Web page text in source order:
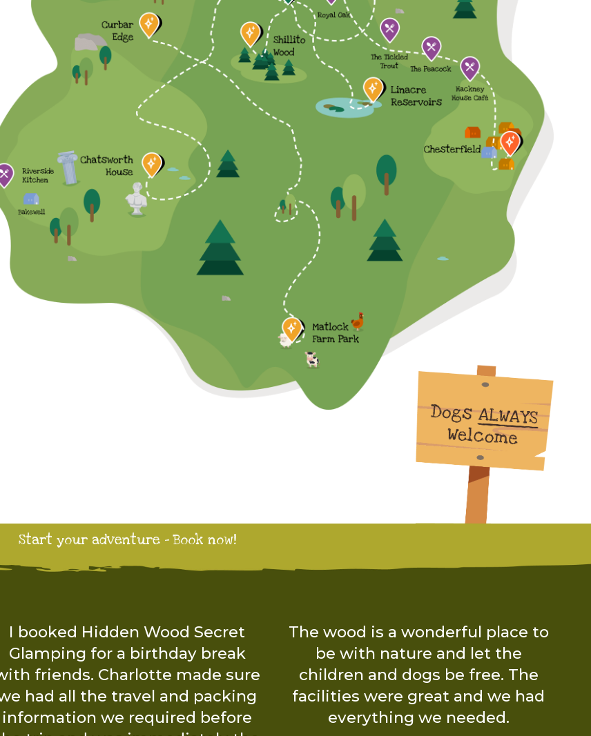
Start your adventure - Book now!
The wood is a wonderful place to
be with nature and let the
children and dogs be free. The
facilities were great and we had
everything we needed.
“The experience from start to
finish was brilliant! Charlotte was
so friendly and had thought of
every single little detail!”